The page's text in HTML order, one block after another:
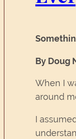
By Doug
When I
around
I